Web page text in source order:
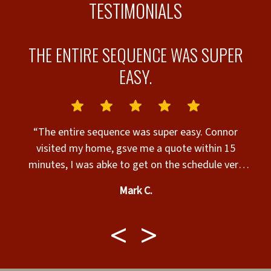
TESTIMONIALS
THE ENTIRE SEQUENCE WAS SUPER
EASY.
“The entire sequence was super easy. Connor
visited my home, gsve me a quote within 15
minutes, I was abke to get on the schedule very
and knowledgeable about the entire project. VERY
Mark C.